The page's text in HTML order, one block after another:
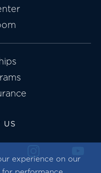
experience on our
US